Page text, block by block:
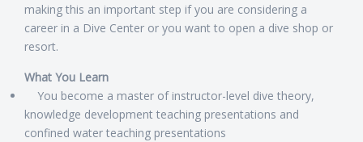
making this an important step if you are considering a
career in a Dive Center or you want to open a dive shop or
resort.
What You Learn
You become a master of instructor-level dive theory,
knowledge development teaching presentations and
confined water teaching presentations